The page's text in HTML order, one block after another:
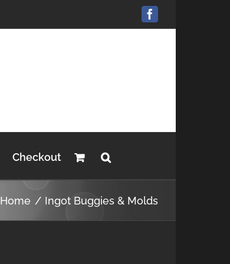
Facebook
Checkout
Home Ingot Buggies & Molds